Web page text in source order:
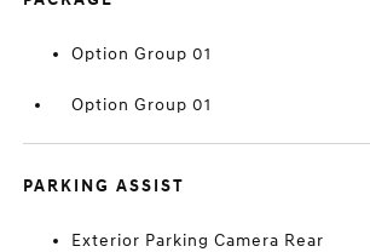
Option Group 01
Option Group 01
PARKING ASSIST
Exterior Parking Camera Rear